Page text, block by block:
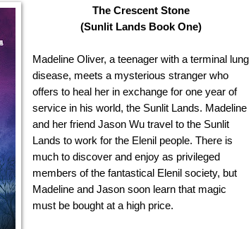
The Crescent Stone
(Sunlit Lands Book One)
Madeline Oliver, a teenager with a terminal lung
disease, meets a mysterious stranger who
offers to heal her in exchange for one year of
service in his world, the Sunlit Lands. Madeline
and her friend Jason Wu travel to the Sunlit
Lands to work for the Elenil people. There is
much to discover and enjoy as privileged
members of the fantastical Elenil society, but
Madeline and Jason soon learn that magic
must be bought at a high price.